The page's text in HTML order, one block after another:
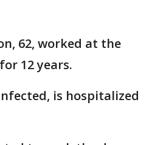
62, worked at the
12 years.
is hospitalized